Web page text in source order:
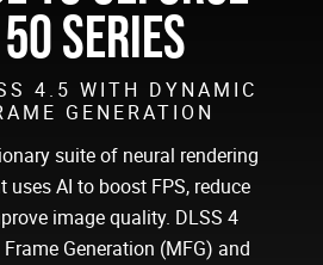
SERIES
4.5 WITH DYNAMIC
GENERATION
suite of neural rendering
uses AI to boost FPS, reduce
image quality. DLSS 4
Generation (MFG) and